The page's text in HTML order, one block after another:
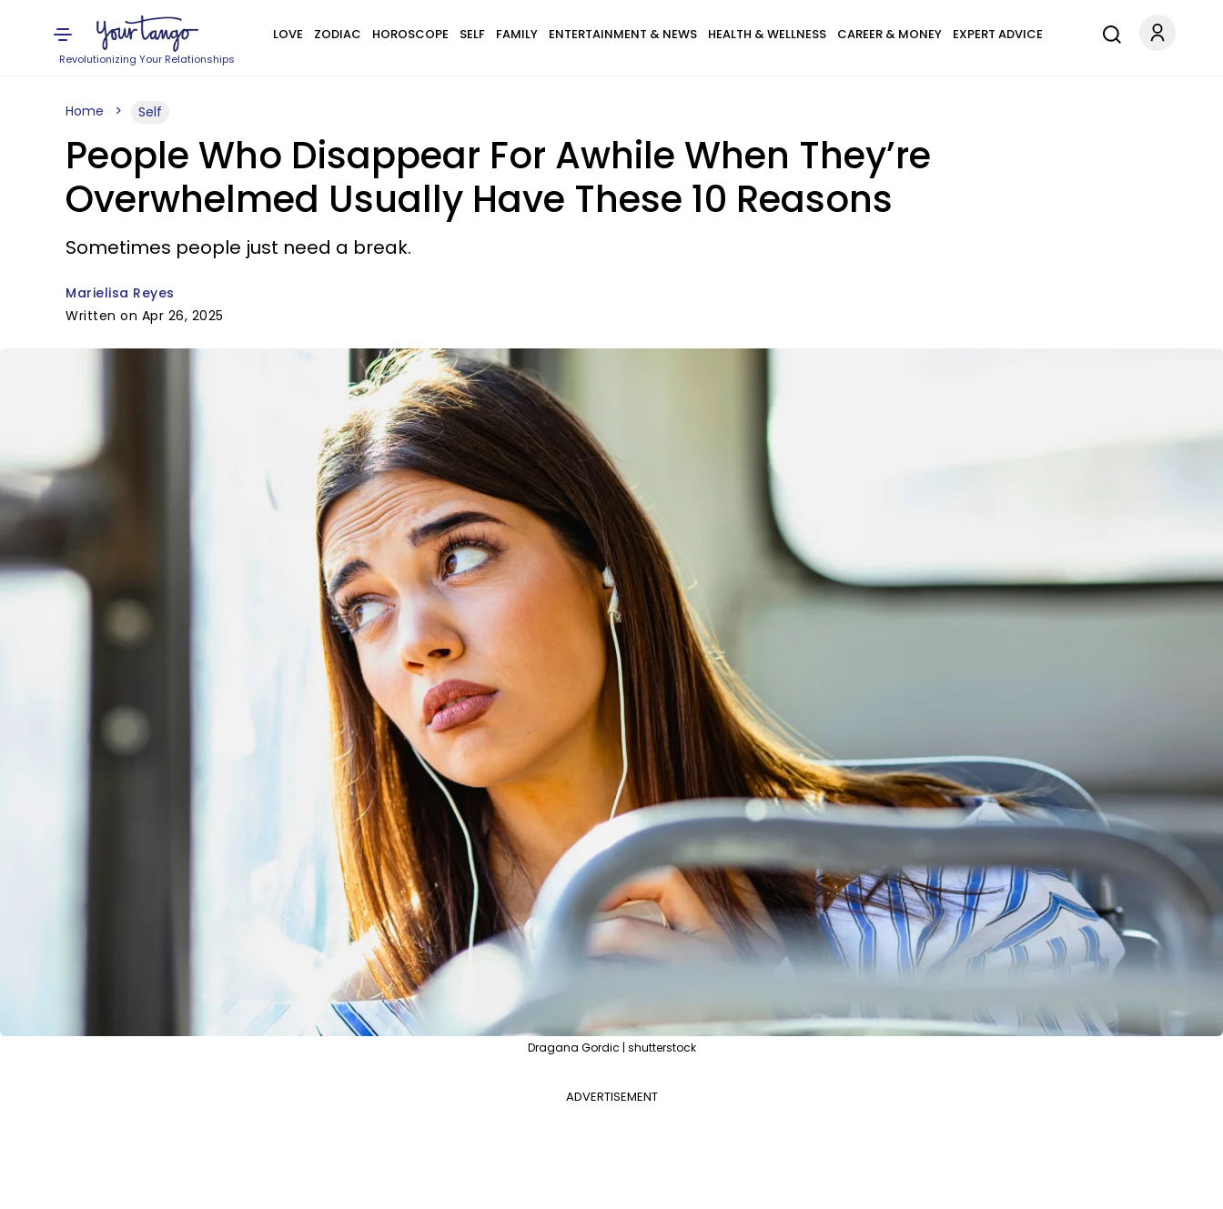
Revolutionizing Your Relationships
LOVE ZODIAC HOROSCOPE SELF FAMILY ENTERTAINMENT & NEWS HEALTH & WELLNESS CAREER & MONEY EXPERT ADVICE
Home Self
People Who Disappear For Awhile When They’re
Overwhelmed Usually Have These 10 Reasons
Sometimes people just need a break.
Marielisa Reyes
Written on Apr 26, 2025
Dragana Gordic | shutterstock
ADVERTISEMENT